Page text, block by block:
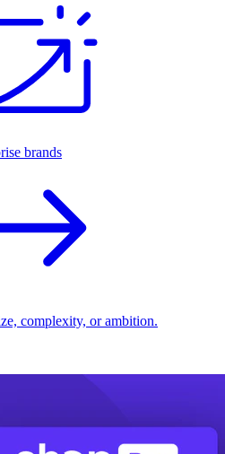
brands
complexity, or ambition.